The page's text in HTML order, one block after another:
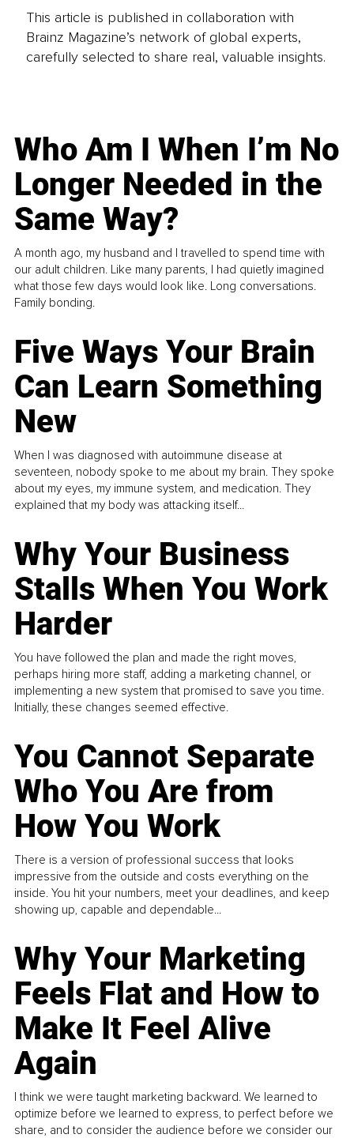
This article is published in collaboration with
Brainz Magazine’s network of global experts,
carefully selected to share real, valuable insights.
Who Am I When I’m No
Longer Needed in the
Same Way?
A month ago, my husband and I travelled to spend time with
our adult children. Like many parents, I had quietly imagined
what those few days would look like. Long conversations.
Family bonding.
Five Ways Your Brain
Can Learn Something
New
When I was diagnosed with autoimmune disease at
seventeen, nobody spoke to me about my brain. They spoke
about my eyes, my immune system, and medication. They
explained that my body was attacking itself...
Why Your Business
Stalls When You Work
Harder
You have followed the plan and made the right moves,
perhaps hiring more staff, adding a marketing channel, or
implementing a new system that promised to save you time.
Initially, these changes seemed effective.
You Cannot Separate
Who You Are from
How You Work
There is a version of professional success that looks
impressive from the outside and costs everything on the
inside. You hit your numbers, meet your deadlines, and keep
showing up, capable and dependable...
Why Your Marketing
Feels Flat and How to
Make It Feel Alive
Again
I think we were taught marketing backward. We learned to
optimize before we learned to express, to perfect before we
share, and to consider the audience before we consider our